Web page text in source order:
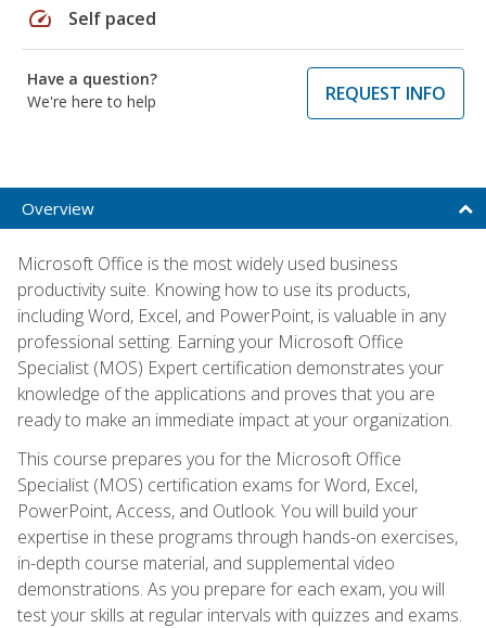
speed Self paced
Have a question?
We're here to help
REQUEST INFO
Overview
Microsoft Office is the most widely used business
productivity suite. Knowing how to use its products,
including Word, Excel, and PowerPoint, is valuable in any
professional setting. Earning your Microsoft Office
Specialist (MOS) Expert certification demonstrates your
knowledge of the applications and proves that you are
ready to make an immediate impact at your organization.
This course prepares you for the Microsoft Office
Specialist (MOS) certification exams for Word, Excel,
PowerPoint, Access, and Outlook. You will build your
expertise in these programs through hands-on exercises,
in-depth course material, and supplemental video
demonstrations. As you prepare for each exam, you will
test your skills at regular intervals with quizzes and exams.